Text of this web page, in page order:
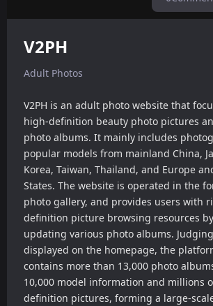
V2PH
Adult Photos
V2PH is an adult photo website that
high-definition beauty photo pictures
photo albums. It mainly includes
popular models from mainland China,
Korea, Taiwan, Thailand, and Europe
States. The website is operated in the
photo gallery, and provides users with
definition picture browsing resources
updating various photo albums.
displayed on the homepage, the
contains more than 13,000 photo
10,000 model information and millions
definition pictures, forming a large-